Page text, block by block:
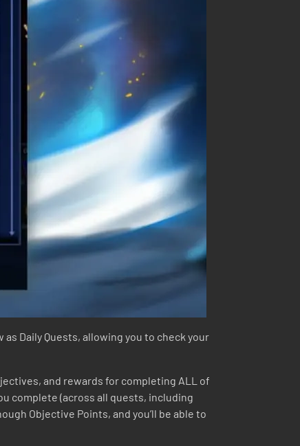
Daily Quests, allowing you to check your
and rewards for completing ALL of
complete (across all quests, including
Objective Points, and you’ll be able to